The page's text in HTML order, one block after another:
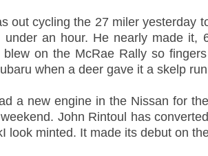
out cycling the 27 miler yesterday
under an hour. He nearly made it,
blew on the McRae Rally so
when a deer gave it a skelp
a new engine in the Nissan for
John Rintoul has
look minted. It made its debut on